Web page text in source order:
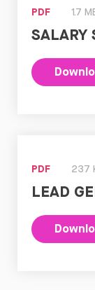
PDF 1.7
SALARY
PDF 237
LEAD